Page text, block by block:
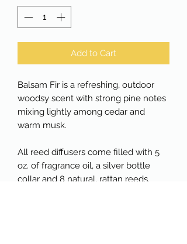
Add to Cart
Balsam Fir is a refreshing, outdoor
woodsy scent with strong pine notes
mixing lightly among cedar and
warm musk.
All reed diffusers come filled with 5
oz. of fragrance oil, a silver bottle
collar and 8 natural, rattan reeds.